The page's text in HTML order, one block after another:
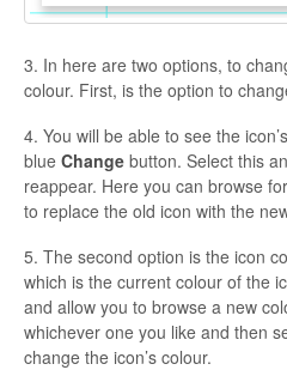
3. In here are two options, to
colour. First, is the option to
4. You will be able to see the
blue Change button. Select this
reappear. Here you can browse
to replace the old icon with the
5. The second option is the icon
which is the current colour of the
and allow you to browse a new
whichever one you like and then
change the icon’s colour.